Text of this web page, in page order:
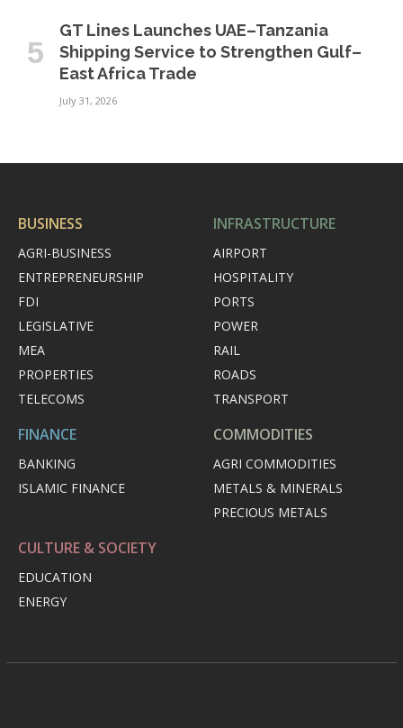
GT Lines Launches UAE–Tanzania
Shipping Service to Strengthen Gulf–
East Africa Trade
July 31, 2026
BUSINESS
AGRI-BUSINESS
ENTREPRENEURSHIP
FDI
LEGISLATIVE
MEA
PROPERTIES
TELECOMS
INFRASTRUCTURE
AIRPORT
HOSPITALITY
PORTS
POWER
RAIL
ROADS
TRANSPORT
FINANCE
BANKING
ISLAMIC FINANCE
COMMODITIES
AGRI COMMODITIES
METALS & MINERALS
PRECIOUS METALS
CULTURE & SOCIETY
EDUCATION
ENERGY